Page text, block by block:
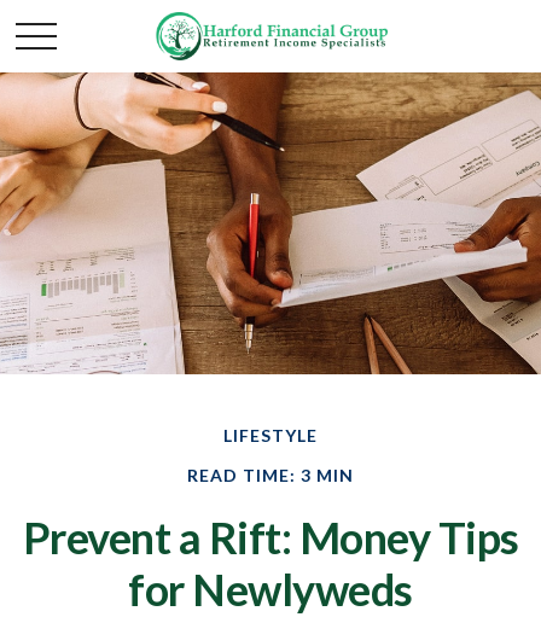
LIFESTYLE
READ TIME: 3 MIN
Prevent a Rift: Money Tips
for Newlyweds